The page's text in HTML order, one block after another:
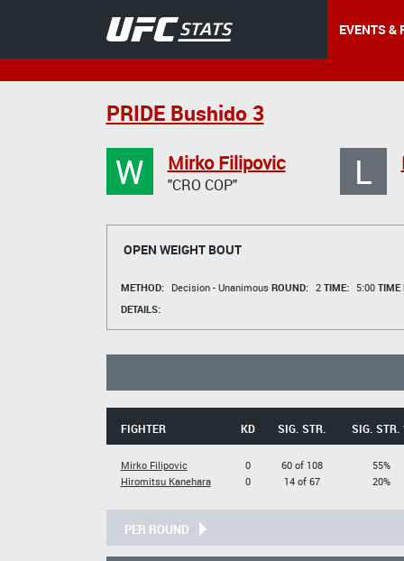
EVENTS &
PRIDE Bushido 3
W Mirko Filipovic
"CRO COP" L
OPEN WEIGHT BOUT
METHOD: Decision - Unanimous ROUND: 2 TIME: 5:00 TIME
DETAILS:
FIGHTER KD SIG. STR. SIG. STR.
Mirko Filipovic
Hiromitsu Kanehara
0
0
60 of 108
14 of 67
55%
20%
PER ROUND